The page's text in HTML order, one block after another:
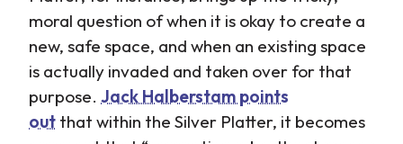
moral question of when it is okay to create a
new, safe space, and when an existing space
is actually invaded and taken over for that
purpose. Jack Halberstam points
out that within the Silver Platter, it becomes